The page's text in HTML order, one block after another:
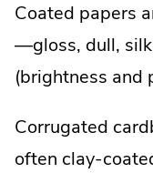
Coated papers
—gloss, dull,
(brightness and
Corrugated
often clay-